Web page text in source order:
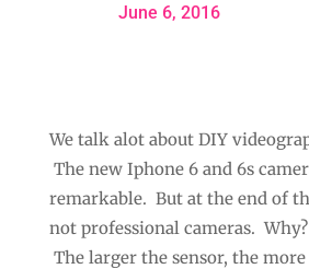
June 6, 2016
We talk alot about DIY
The new Iphone 6 and 6s
remarkable. But at the end of
not professional cameras. Why?
The larger the sensor, the